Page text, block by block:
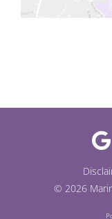
© 2026